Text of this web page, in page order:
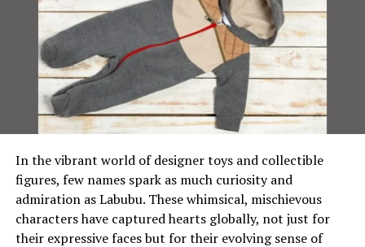
In the vibrant world of designer toys and collectible
figures, few names spark as much curiosity and
admiration as Labubu. These whimsical, mischievous
characters have captured hearts globally, not just for
their expressive faces but for their evolving sense of